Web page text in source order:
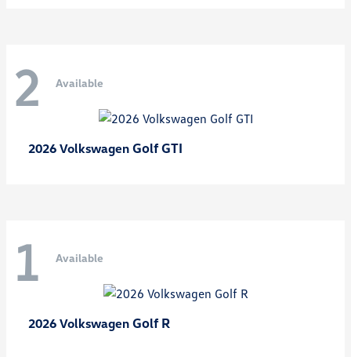
2 Available
2026 Volkswagen Golf GTI
1 Available
2026 Volkswagen Golf R